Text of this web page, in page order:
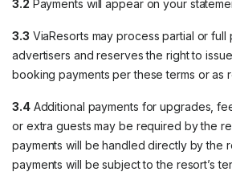
3.2 Payments will appear on your
3.3 ViaResorts may process partial or
advertisers and reserves the right to
booking payments per these terms or as
3.4Additional payments for upgrades,
or extra guests may be required by the
payments will be handled directly by the
payments will be subject to the resort’s